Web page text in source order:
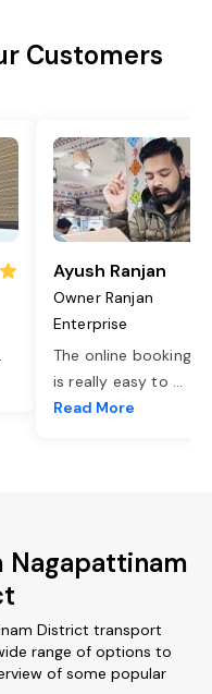
Customers
Ayush Ranjan
Owner Ranjan
Enterprise
The online booking
is really easy to ...
Read More
Nagapattinam
District transport
range of options to
of some popular